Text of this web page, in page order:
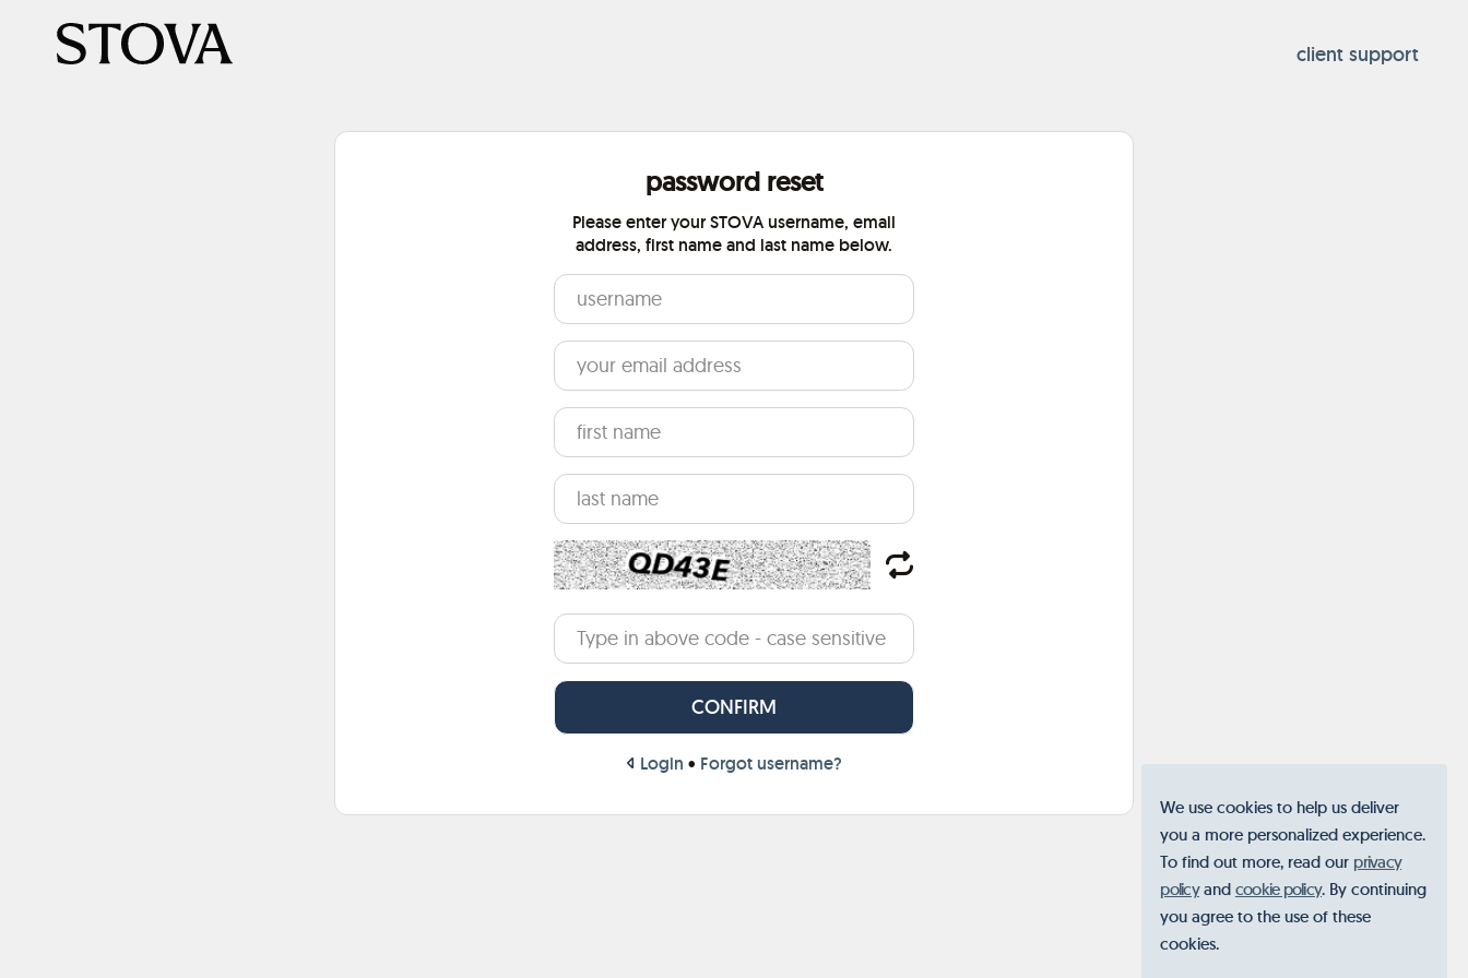
We use cookies to help us deliver
you a more personalized experience.
To find out more, read our privacy
policyand cookie policy. By continuing
you agree to the use of these
cookies.
client support
password reset
Please enter your STOVA username, email
address, first name and last name below.
Login • Forgot username?